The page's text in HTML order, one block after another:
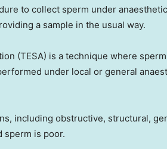
to collect sperm under
a sample in the usual way.
(TESA) is a technique where
under local or general
including obstructive, structural,
sperm is poor.